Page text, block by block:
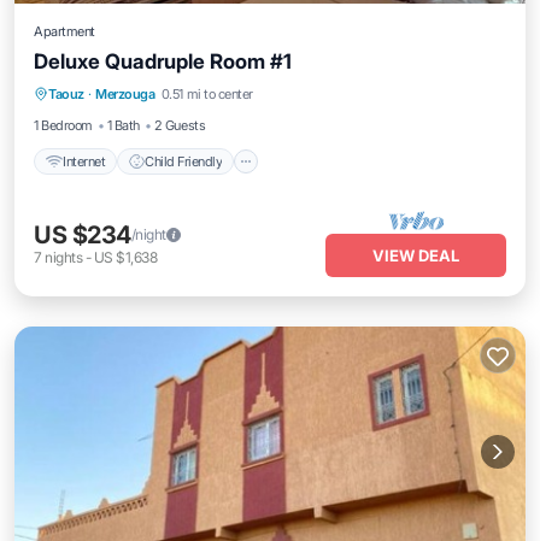
Apartment
Deluxe Quadruple Room #1
Taouz · Merzouga 0.51 mi to center
1 Bedroom
1 Bath 2 Guests
Internet Child Friendly
Internet Child Friendly
US $234/night
7 nights- US $1,638 VIEW DEAL